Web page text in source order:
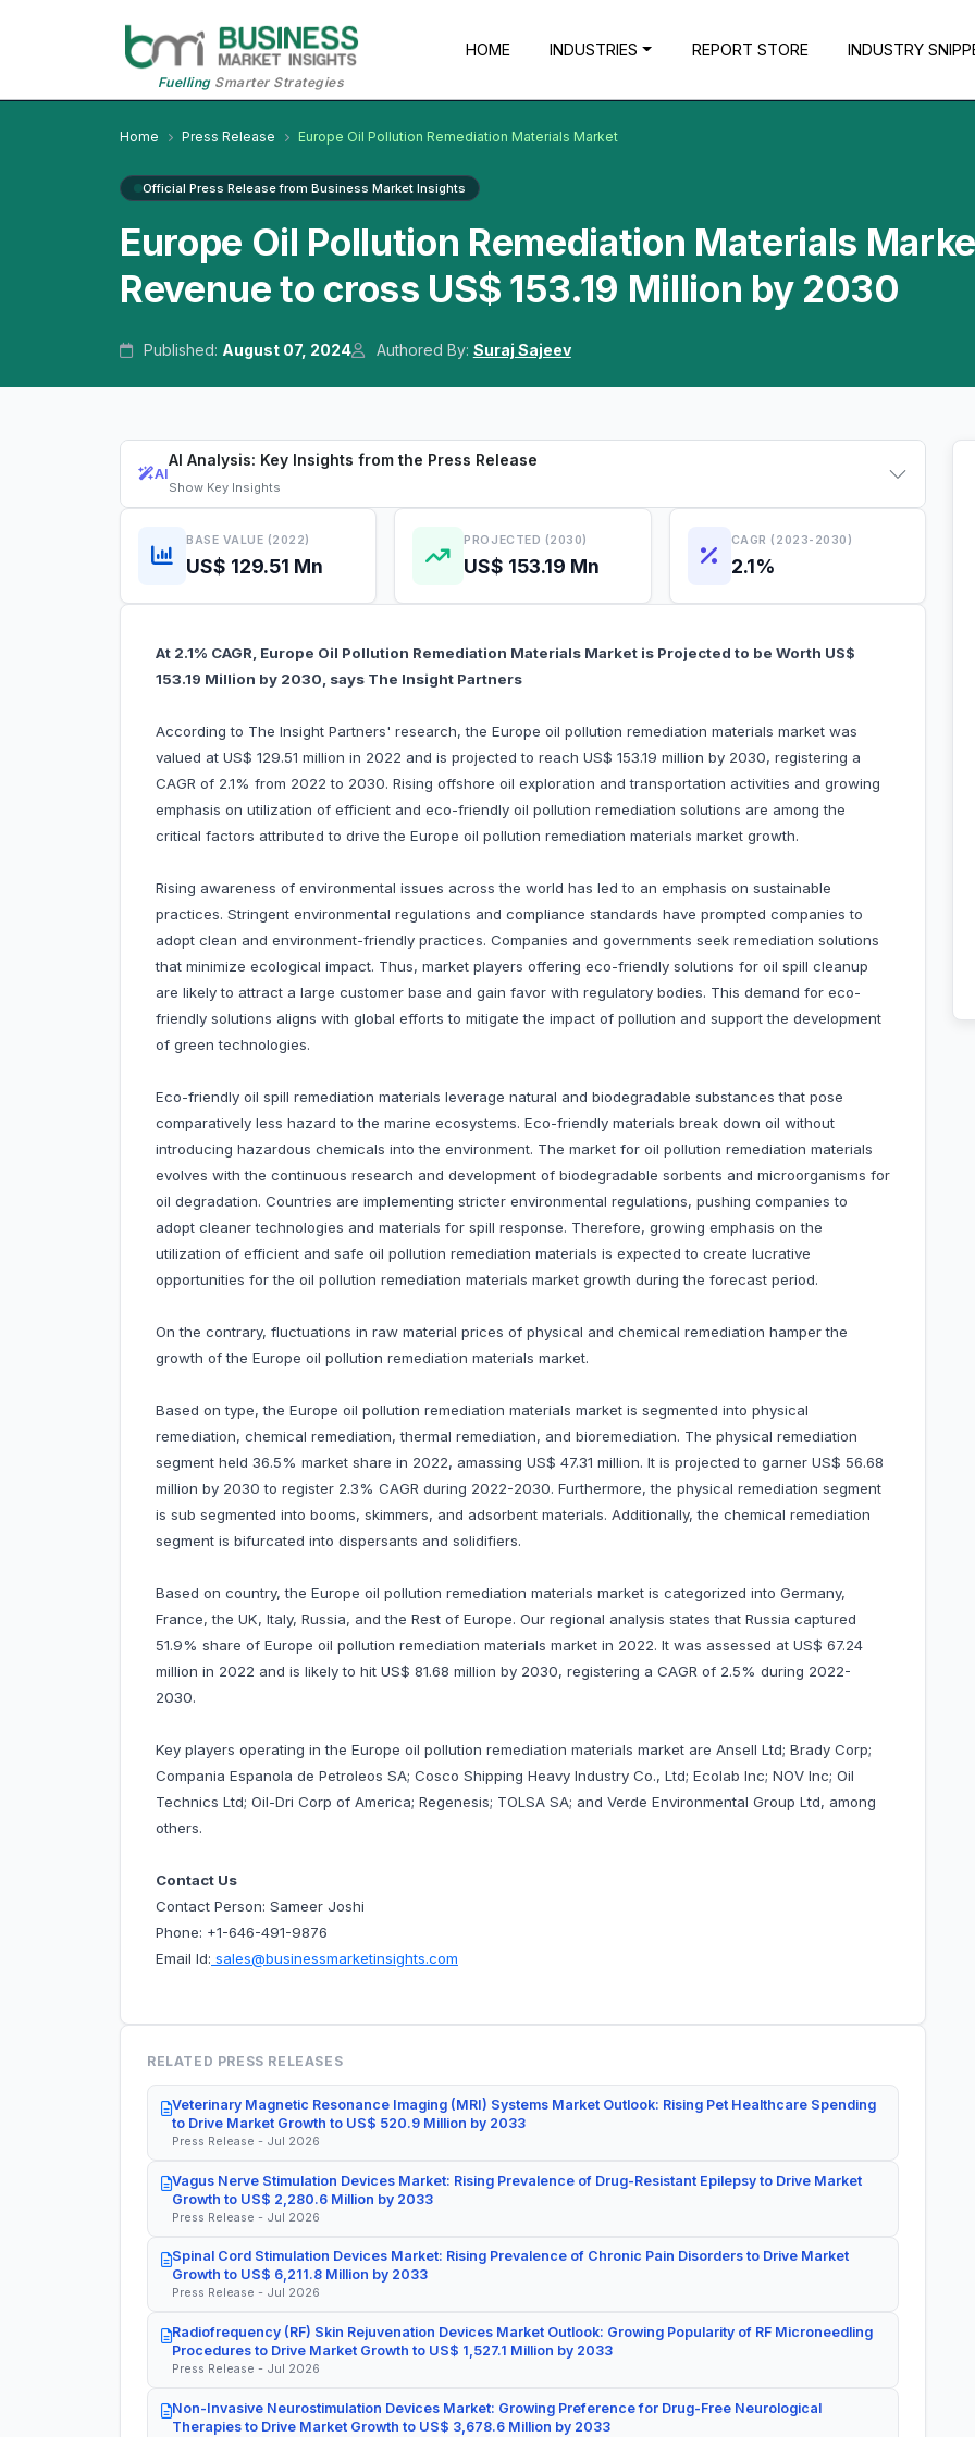
FuellingSmarter Strategies
HOME INDUSTRIES REPORT STORE INDUSTRY
Home Press Release Europe Oil Pollution Remediation Materials Market
Official Press Release from Business Market Insights
Europe Oil Pollution Remediation Materials
Revenue to cross US$ 153.19 Million by 2030
Published: August 07, 2024 Authored By: Suraj Sajeev
AI
AI Analysis: Key Insights from the Press Release
Show Key Insights
BASE VALUE (2022)
US$ 129.51 Mn
PROJECTED (2030)
US$ 153.19 Mn
CAGR (2023-2030)
2.1%
At 2.1% CAGR, Europe Oil Pollution Remediation Materials Market is Projected to be Worth US$
153.19 Million by 2030, says The Insight Partners
According to The Insight Partners' research, the Europe oil pollution remediation materials market was
valued at US$ 129.51 million in 2022 and is projected to reach US$ 153.19 million by 2030, registering a
CAGR of 2.1% from 2022 to 2030. Rising offshore oil exploration and transportation activities and growing
emphasis on utilization of efficient and eco-friendly oil pollution remediation solutions are among the
critical factors attributed to drive the Europe oil pollution remediation materials market growth.
Rising awareness of environmental issues across the world has led to an emphasis on sustainable
practices. Stringent environmental regulations and compliance standards have prompted companies to
adopt clean and environment-friendly practices. Companies and governments seek remediation solutions
that minimize ecological impact. Thus, market players offering eco-friendly solutions for oil spill cleanup
are likely to attract a large customer base and gain favor with regulatory bodies. This demand for eco-
friendly solutions aligns with global efforts to mitigate the impact of pollution and support the development
of green technologies.
Eco-friendly oil spill remediation materials leverage natural and biodegradable substances that pose
comparatively less hazard to the marine ecosystems. Eco-friendly materials break down oil without
introducing hazardous chemicals into the environment. The market for oil pollution remediation materials
evolves with the continuous research and development of biodegradable sorbents and microorganisms for
oil degradation. Countries are implementing stricter environmental regulations, pushing companies to
adopt cleaner technologies and materials for spill response. Therefore, growing emphasis on the
utilization of efficient and safe oil pollution remediation materials is expected to create lucrative
opportunities for the oil pollution remediation materials market growth during the forecast period.
On the contrary, fluctuations in raw material prices of physical and chemical remediation hamper the
growth of the Europe oil pollution remediation materials market.
Based on type, the Europe oil pollution remediation materials market is segmented into physical
remediation, chemical remediation, thermal remediation, and bioremediation. The physical remediation
segment held 36.5% market share in 2022, amassing US$ 47.31 million. It is projected to garner US$ 56.68
million by 2030 to register 2.3% CAGR during 2022-2030. Furthermore, the physical remediation segment
is sub segmented into booms, skimmers, and adsorbent materials. Additionally, the chemical remediation
segment is bifurcated into dispersants and solidifiers.
Based on country, the Europe oil pollution remediation materials market is categorized into Germany,
France, the UK, Italy, Russia, and the Rest of Europe. Our regional analysis states that Russia captured
51.9% share of Europe oil pollution remediation materials market in 2022. It was assessed at US$ 67.24
million in 2022 and is likely to hit US$ 81.68 million by 2030, registering a CAGR of 2.5% during 2022-
2030.
Key players operating in the Europe oil pollution remediation materials market are Ansell Ltd; Brady Corp;
Compania Espanola de Petroleos SA; Cosco Shipping Heavy Industry Co., Ltd; Ecolab Inc; NOV Inc; Oil
Technics Ltd; Oil-Dri Corp of America; Regenesis; TOLSA SA; and Verde Environmental Group Ltd, among
others.
Contact Us
Contact Person: Sameer Joshi
Phone: +1-646-491-9876
Email Id: sales@businessmarketinsights.com
RELATED PRESS RELEASES
Veterinary Magnetic Resonance Imaging (MRI) Systems Market Outlook: Rising Pet Healthcare Spending
to Drive Market Growth to US$ 520.9 Million by 2033
Press Release - Jul 2026
Vagus Nerve Stimulation Devices Market: Rising Prevalence of Drug-Resistant Epilepsy to Drive Market
Growth to US$ 2,280.6 Million by 2033
Press Release - Jul 2026
Spinal Cord Stimulation Devices Market: Rising Prevalence of Chronic Pain Disorders to Drive Market
Growth to US$ 6,211.8 Million by 2033
Press Release - Jul 2026
Radiofrequency (RF) Skin Rejuvenation Devices Market Outlook: Growing Popularity of RF Microneedling
Procedures to Drive Market Growth to US$ 1,527.1 Million by 2033
Press Release - Jul 2026
Non-Invasive Neurostimulation Devices Market: Growing Preference for Drug-Free Neurological
Therapies to Drive Market Growth to US$ 3,678.6 Million by 2033